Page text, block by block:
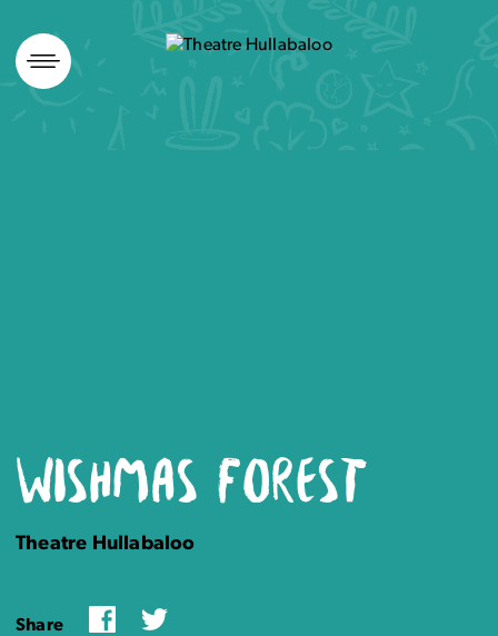
Skip
to
content
WISHMAS FOREST
Theatre Hullabaloo
Share FacebookTwitter